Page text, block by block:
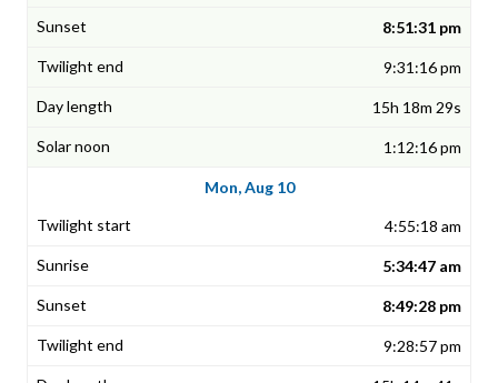
8:51:31 pm
9:31:16 pm
15h 18m 29s
1:12:16 pm
Mon, Aug 10
4:55:18 am
5:34:47 am
8:49:28 pm
9:28:57 pm